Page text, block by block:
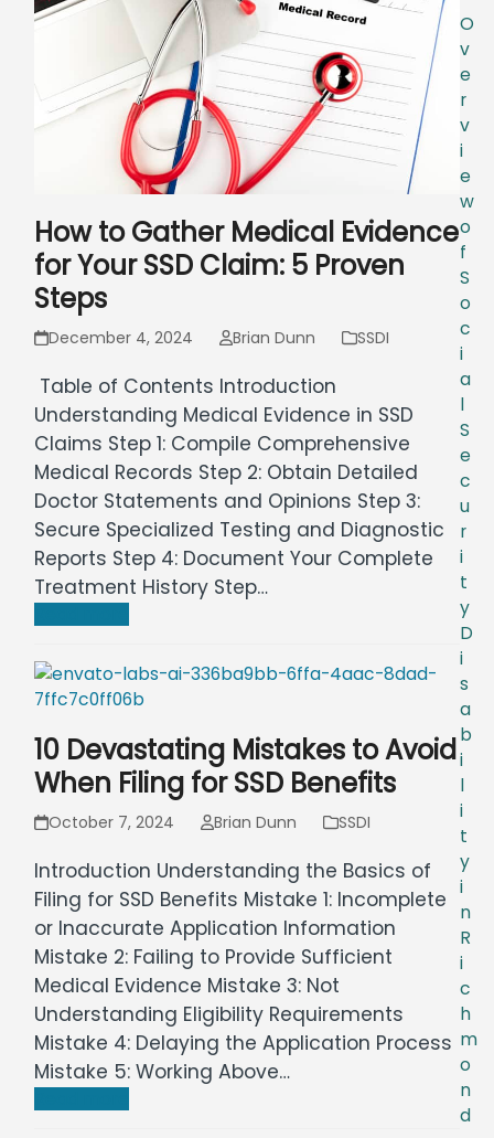
How to Gather Medical Evidence
for Your SSD Claim: 5 Proven
Steps
December 4, 2024 Brian Dunn SSDI
Table of Contents Introduction
Understanding Medical Evidence in SSD
Claims Step 1: Compile Comprehensive
Medical Records Step 2: Obtain Detailed
Doctor Statements and Opinions Step 3:
Secure Specialized Testing and Diagnostic
Reports Step 4: Document Your Complete
Treatment History Step…
10 Devastating Mistakes to Avoid
When Filing for SSD Benefits
October 7, 2024 Brian Dunn SSDI
Introduction Understanding the Basics of
Filing for SSD Benefits Mistake 1: Incomplete
or Inaccurate Application Information
Mistake 2: Failing to Provide Sufficient
Medical Evidence Mistake 3: Not
Understanding Eligibility Requirements
Mistake 4: Delaying the Application Process
Mistake 5: Working Above…
O
v
e
r
v
i
e
w
o
f
S
o
c
i
a
l
S
e
c
u
r
i
t
y
D
i
s
a
b
i
l
i
t
y
i
n
R
i
c
h
m
o
n
d